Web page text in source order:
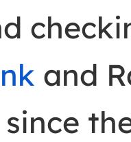
and
since